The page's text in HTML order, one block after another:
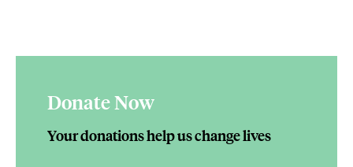
Donate Now
Your donations help us change lives